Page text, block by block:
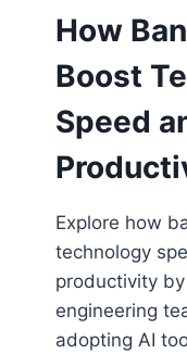
How
Boost
Speed
Explore how
technology
productivity
engineering
adopting AI